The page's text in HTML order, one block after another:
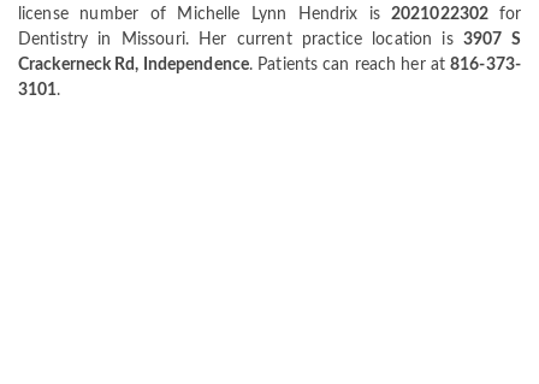
license number of Michelle Lynn Hendrix is 2021022302 for
Dentistry in Missouri. Her current practice location is3907 S
Crackerneck Rd, Independence. Patients can reach her at816-373-
3101.